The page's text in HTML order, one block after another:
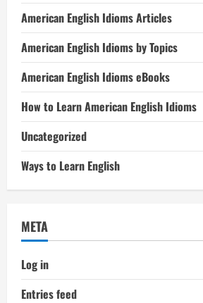
American English Idioms Articles
American English Idioms by Topics
American English Idioms eBooks
How to Learn American English Idioms
Uncategorized
Ways to Learn English
META
Log in
Entries feed